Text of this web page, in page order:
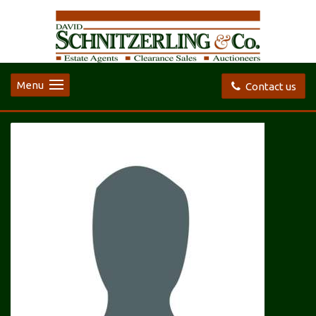
Contact us
Menu